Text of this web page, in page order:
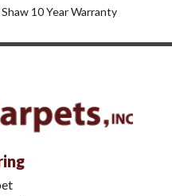
Shaw 10 Year Warranty